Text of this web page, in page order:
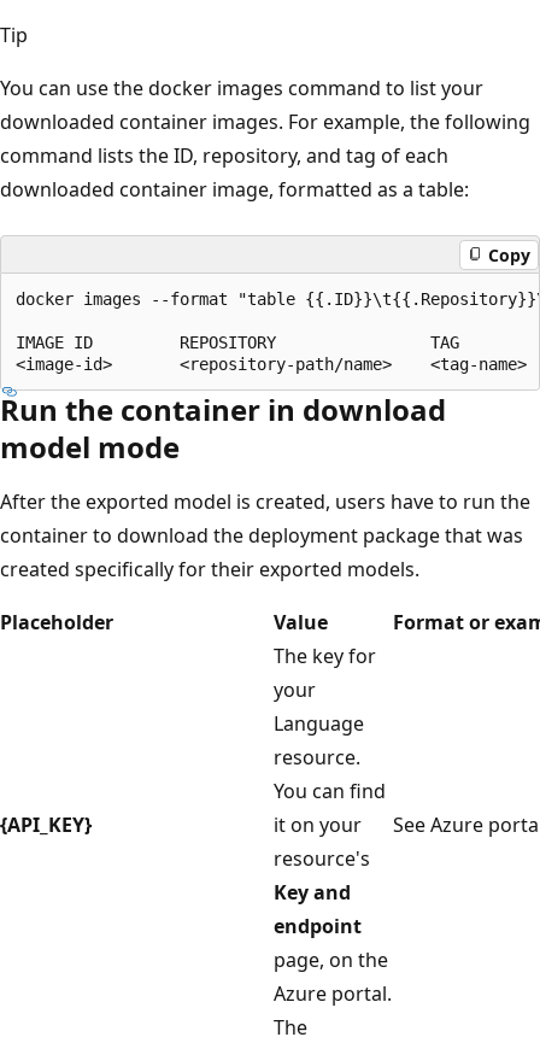
Tip
You can use the docker images command to list your
downloaded container images. For example, the following
command lists the ID, repository, and tag of each
downloaded container image, formatted as a table:
Copy
docker images --format "table
IMAGE ID         REPOSITORY                TAG
Run the container in download
model mode
After the exported model is created, users have to run the
container to download the deployment package that was
created specifically for their exported models.
Placeholder
Value Format or
{API_KEY}
The key for
your
Language
resource.
You can find
it on your
resource's
Key and
endpoint
page, on the
Azure portal.
See Azure
The